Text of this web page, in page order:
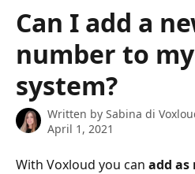
Can I add a
number to
system?
Written by Sabina di
April 1, 2021
With Voxloud you can add as